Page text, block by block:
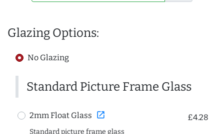
Glazing Options:
No Glazing
Standard Picture Frame Glass
2mm Float Glass open_in_new £4.28
Standard picture frame glass